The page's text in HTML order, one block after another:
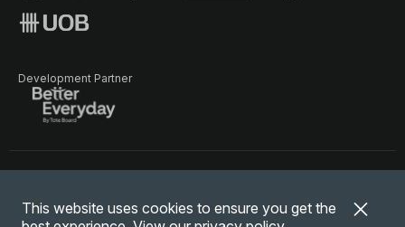
This website uses cookies to ensure you get the
Development Partner
© National Gallery Singapore. All rights reserved.